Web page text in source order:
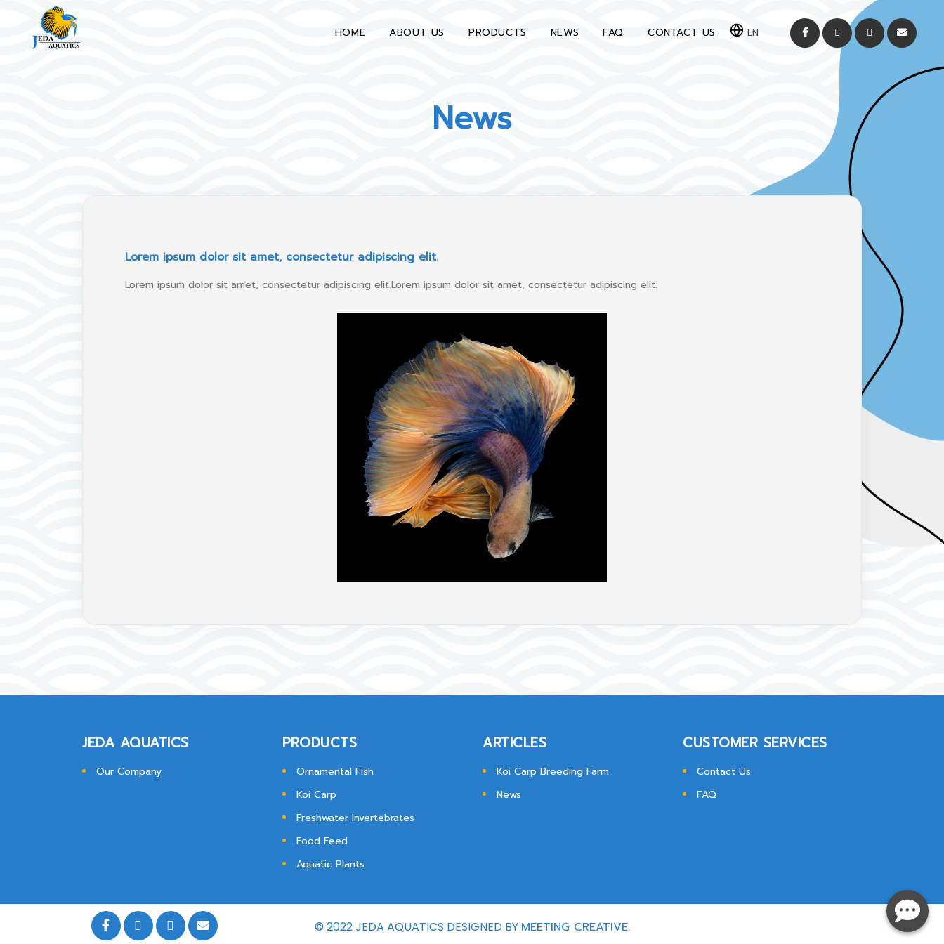
HOME ABOUT US PRODUCTS NEWS FAQ CONTACT US EN
News
Lorem ipsum dolor sit amet, consectetur adipiscing elit.
Lorem ipsum dolor sit amet, consectetur adipiscing elit.Lorem ipsum dolor sit amet, consectetur adipiscing elit.
JEDA AQUATICS
Our Company
PRODUCTS
Ornamental Fish
Koi Carp
Freshwater Invertebrates
Food Feed
Aquatic Plants
ARTICLES
Koi Carp Breeding Farm
News
CUSTOMER SERVICES
Contact Us
FAQ
© 2022 JEDA AQUATICS DESIGNED BY MEETING CREATIVE.